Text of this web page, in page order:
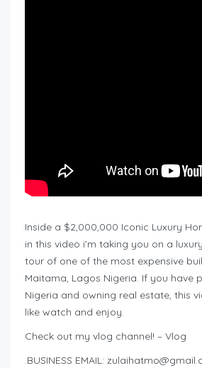
Inside a $2,000,000 Iconic Luxury
in this video i’m taking you on a
tour of one of the most expensive
Maitama, Lagos Nigeria. If you have
Nigeria and owning real estate, this
like watch and enjoy.
Check out my vlog channel! – Vlog
.BUSINESS EMAIL: